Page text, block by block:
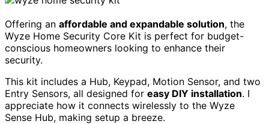
Offering an affordable and expandable solution, the
Wyze Home Security Core Kit is perfect for budget-
conscious homeowners looking to enhance their
security.
This kit includes a Hub, Keypad, Motion Sensor, and two
Entry Sensors, all designed for easy DIY installation. I
appreciate how it connects wirelessly to the Wyze
Sense Hub, making setup a breeze.